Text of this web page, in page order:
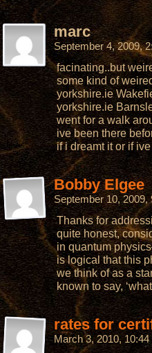
marc
September 4, 2009,
facinating..but
some kind of
yorkshire.ie
yorkshire.ie
went for a walk
ive been there
if i dreamt it or if
Bobby Elgee
September 10,
Thanks for
quite honest,
in quantum
is logical that this
we think of as a
known to say,
rates for
March 3, 2010,